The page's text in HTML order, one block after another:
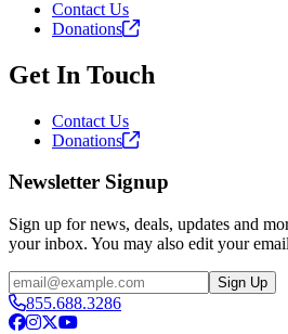
Contact Us
Donations
Get In Touch
Contact Us
Donations
Newsletter Signup
Sign up for news, deals, updates and
your inbox. You may also edit your
Email
Sign Up
855.688.3286
Facebook
Instagram
X YouTube